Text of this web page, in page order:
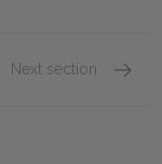
Next section